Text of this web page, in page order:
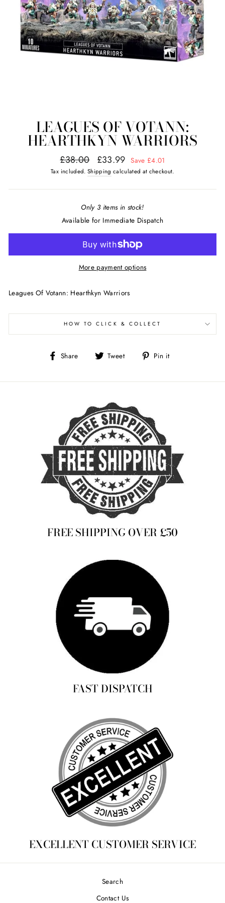
LEAGUES OF VOTANN:
HEARTHKYN WARRIORS
Regular
price
£38.00
Sale
price
£33.99 Save £4.01
Tax included. Shipping calculated at checkout.
Only 3 items in stock!
Available for Immediate Dispatch
More payment options
Leagues Of Votann: Hearthkyn Warriors
HOW TO CLICK & COLLECT
Share
Share Tweet
Tweet Pin it
FREE SHIPPING OVER £50
FAST DISPATCH
EXCELLENT CUSTOMER SERVICE
Search
Contact Us